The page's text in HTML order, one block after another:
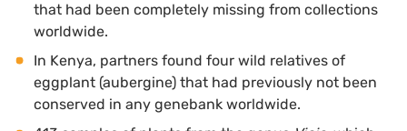
that had been completely missing from collections
worldwide.
In Kenya, partners found four wild relatives of
eggplant (aubergine) that had previously not been
conserved in any genebank worldwide.